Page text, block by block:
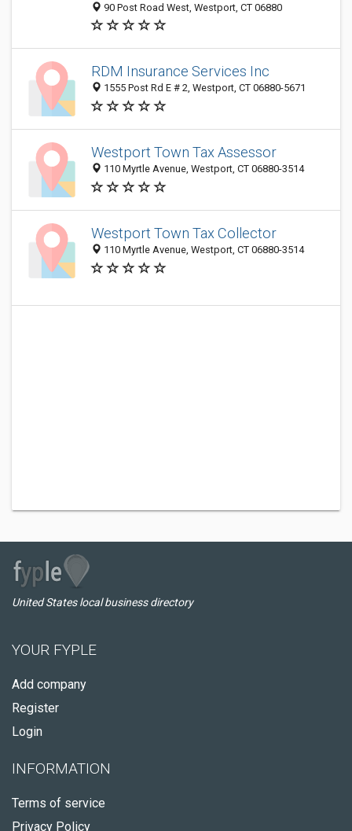
90 Post Road West, Westport, CT 06880
RDM Insurance Services Inc
1555 Post Rd E # 2, Westport, CT 06880-5671
Westport Town Tax Assessor
110 Myrtle Avenue, Westport, CT 06880-3514
Westport Town Tax Collector
110 Myrtle Avenue, Westport, CT 06880-3514
United States local business directory
YOUR FYPLE
Add company
Register
Login
INFORMATION
Terms of service
Privacy Policy